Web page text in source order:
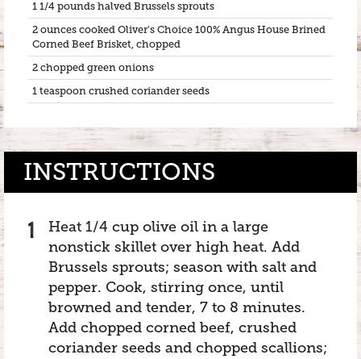
1 1/4 pounds halved Brussels sprouts
2 ounces cooked Oliver’s Choice 100% Angus House Brined
Corned Beef Brisket, chopped
2 chopped green onions
1 teaspoon crushed coriander seeds
INSTRUCTIONS
Heat 1/4 cup olive oil in a large
nonstick skillet over high heat. Add
Brussels sprouts; season with salt and
pepper. Cook, stirring once, until
browned and tender, 7 to 8 minutes.
Add chopped corned beef, crushed
coriander seeds and chopped scallions;